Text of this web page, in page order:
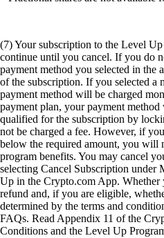
(7) Your subscription to the Level
continue until you cancel. If you do
payment method you selected in the
of the subscription. If you selected a
payment method will be charged
payment plan, your payment
qualified for the subscription by
not be charged a fee. However, if
below the required amount, you will
program benefits. You may cancel
selecting Cancel Subscription under
Up in the Crypto.com App. Whether
refund and, if you are eligible,
determined by the terms and
FAQs. Read Appendix 11 of the
Conditions and the Level Up